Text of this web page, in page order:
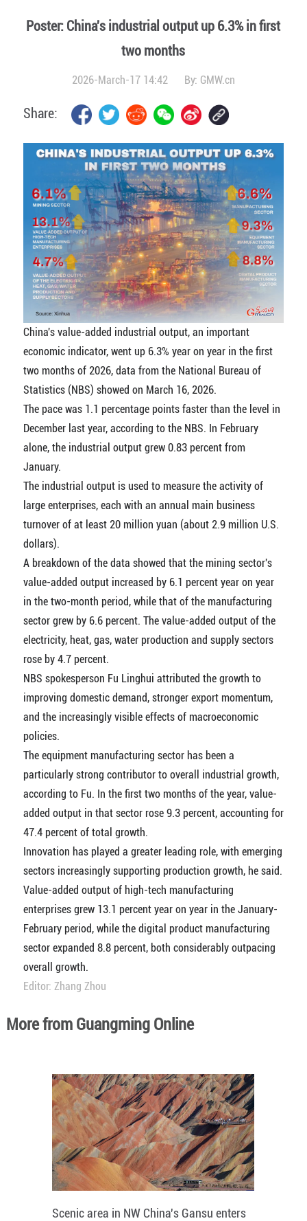
Poster: China's industrial output up 6.3% in first
two months
2026-March-17 14:42 By: GMW.cn
Share:
China's value-added industrial output, an important
economic indicator, went up 6.3% year on year in the first
two months of 2026, data from the National Bureau of
Statistics (NBS) showed on March 16, 2026.
The pace was 1.1 percentage points faster than the level in
December last year, according to the NBS. In February
alone, the industrial output grew 0.83 percent from
January.
The industrial output is used to measure the activity of
large enterprises, each with an annual main business
turnover of at least 20 million yuan (about 2.9 million U.S.
dollars).
A breakdown of the data showed that the mining sector's
value-added output increased by 6.1 percent year on year
in the two-month period, while that of the manufacturing
sector grew by 6.6 percent. The value-added output of the
electricity, heat, gas, water production and supply sectors
rose by 4.7 percent.
NBS spokesperson Fu Linghui attributed the growth to
improving domestic demand, stronger export momentum,
and the increasingly visible effects of macroeconomic
policies.
The equipment manufacturing sector has been a
particularly strong contributor to overall industrial growth,
according to Fu. In the first two months of the year, value-
added output in that sector rose 9.3 percent, accounting for
47.4 percent of total growth.
Innovation has played a greater leading role, with emerging
sectors increasingly supporting production growth, he said.
Value-added output of high-tech manufacturing
enterprises grew 13.1 percent year on year in the January-
February period, while the digital product manufacturing
sector expanded 8.8 percent, both considerably outpacing
overall growth.
Editor: Zhang Zhou
More from Guangming Online
Scenic area in NW China's Gansu enters